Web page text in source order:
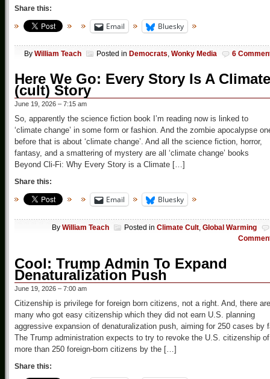
Share this:
Email Bluesky
By William Teach Posted in Democrats, Wonky Media 6
Here We Go: Every Story Is A Climate
(cult) Story
June 19, 2026 – 7:15 am
So, apparently the science fiction book I’m reading now is linked to
‘climate change’ in some form or fashion. And the zombie apocalypse
before that is about ‘climate change’. And all the science fiction, horror,
fantasy, and a smattering of mystery are all ‘climate change’ books
Beyond Cli-Fi: Why Every Story is a Climate […]
Share this:
Email Bluesky
By William Teach Posted in Climate Cult Global Warming
Cool: Trump Admin To Expand
Denaturalization Push
June 19, 2026 – 7:00 am
Citizenship is privilege for foreign born citizens, not a right. And, there are
many who got easy citizenship which they did not earn U.S. planning
aggressive expansion of denaturalization push, aiming for 250 cases by
The Trump administration expects to try to revoke the U.S. citizenship of
more than 250 foreign-born citizens by the […]
Share this: